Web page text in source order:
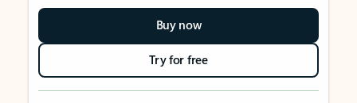
Buy now
Try for free